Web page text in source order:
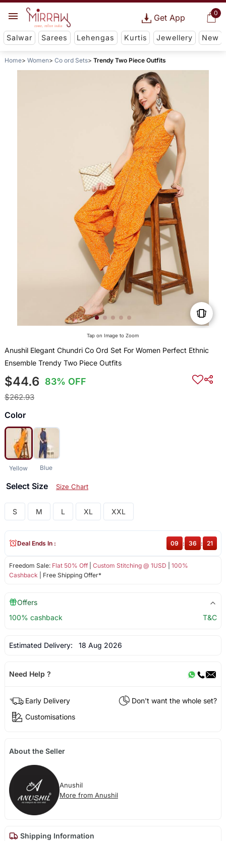
0
Get App
Salwar Sarees Lehengas Kurtis Jewellery New
Home Women Co ord Sets Trendy Two Piece Outfits
Tap on Image to Zoom
Anushil Elegant Chundri Co Ord Set For Women Perfect Ethnic
Ensemble Trendy Two Piece Outfits
$44.6 83% OFF
$262.93
Color
Yellow Blue
Select Size Size Chart
S M L XL XXL
Freedom Sale: Flat 50% Off| Custom Stitching @ 1USD
100%
Cashback | Free Shipping Offer*
Deal Ends In : 09 : 36 : 20
Offers
100% cashback
T&C
Estimated Delivery: 18 Aug 2026
Need Help ?
Early Delivery
Don't want the whole set?
Customisations
About the Seller
Anushil
More from Anushil
Shipping Information